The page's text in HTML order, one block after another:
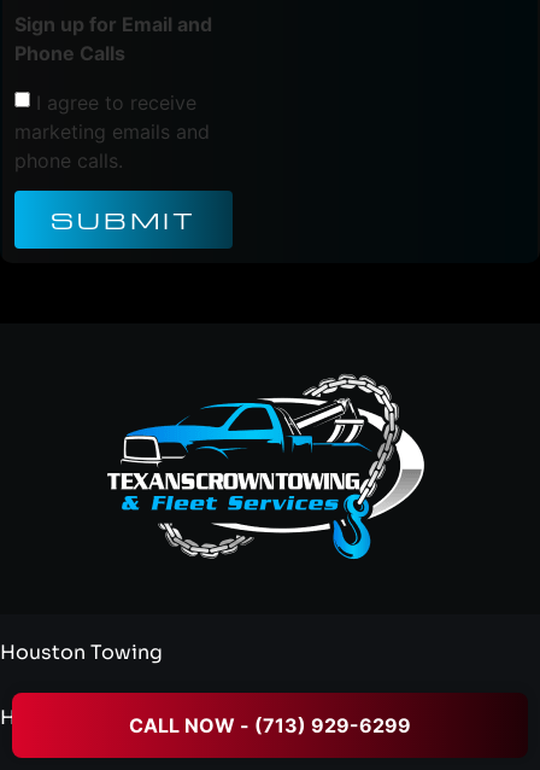
CALL NOW - (713) 929-6299
Sign up for Email and
Phone Calls
I agree to receive
marketing emails and
phone calls.
SUBMIT
Houston Towing
Heavy Duty Towing